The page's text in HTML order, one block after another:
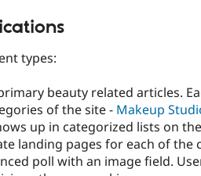
types:
beauty related articles.
of the site - Makeup
up in categorized lists on
landing pages for each of the
poll with an image field.